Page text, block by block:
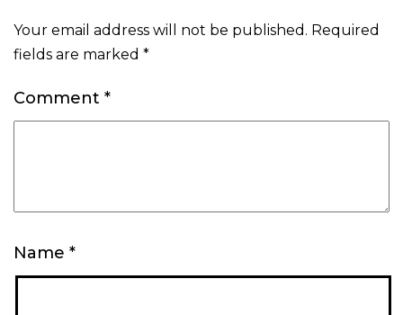
Your email address will not be published. Required
fields are marked *
Comment *
Name *